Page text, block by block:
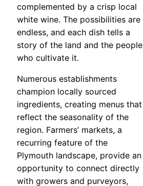
complemented by a crisp local
white wine. The possibilities are
endless, and each dish tells a
story of the land and the people
who cultivate it.
Numerous establishments
champion locally sourced
ingredients, creating menus that
reflect the seasonality of the
region. Farmers’ markets, a
recurring feature of the
Plymouth landscape, provide an
opportunity to connect directly
with growers and purveyors,